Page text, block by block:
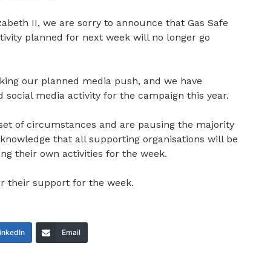
II, we are sorry to announce that Gas Safe
planned for next week will no longer go
our planned media push, and we have
media activity for the campaign this year.
of circumstances and are pausing the majority
that all supporting organisations will be
their own activities for the week.
their support for the week.
Email